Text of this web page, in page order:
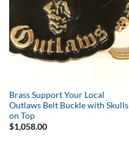
Brass Support Your Local
Outlaws Belt Buckle with Skulls
on Top
$1,058.00